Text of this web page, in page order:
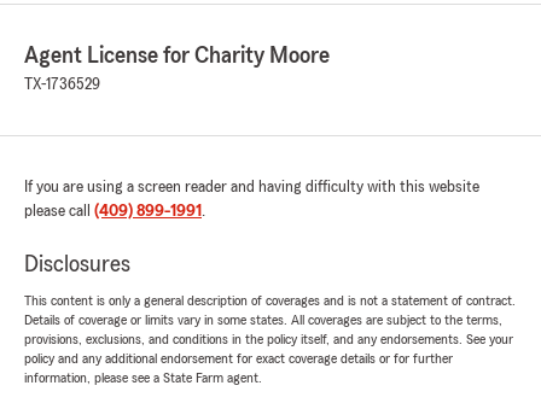
Agent License for Charity Moore
TX-1736529
If you are using a screen reader and having difficulty with this website
please call (409) 899-1991 .
Disclosures
This content is only a general description of coverages and is not a statement of contract.
Details of coverage or limits vary in some states. All coverages are subject to the terms,
provisions, exclusions, and conditions in the policy itself, and any endorsements. See your
policy and any additional endorsement for exact coverage details or for further
information, please see a State Farm agent.